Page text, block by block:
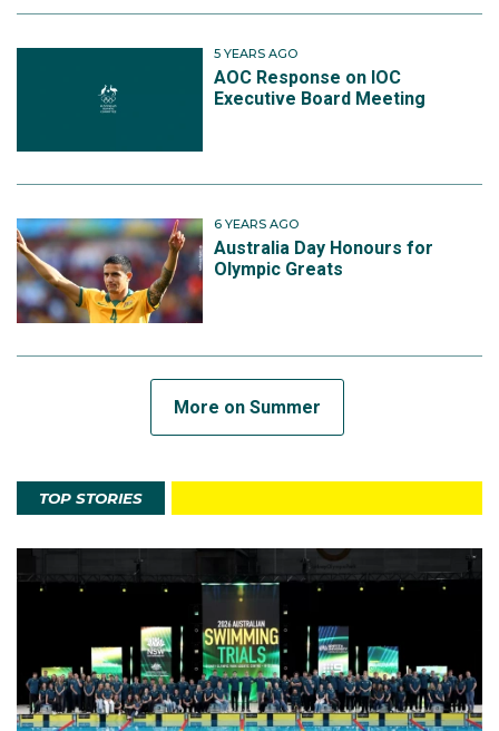
5 YEARS AGO
AOC Response on IOC
Executive Board Meeting
6 YEARS AGO
Australia Day Honours for
Olympic Greats
More on Summer
TOP STORIES